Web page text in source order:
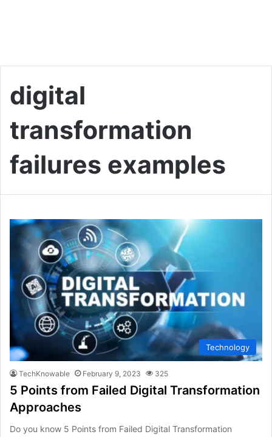
digital
transformation
failures examples
Technology
TechKnowable February 9, 2023 325
5 Points from Failed Digital Transformation
Approaches
Do you know 5 Points from Failed Digital Transformation